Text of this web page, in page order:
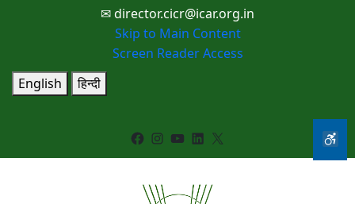
✉ director.cicr@icar.org.in
Skip to Main Content
Screen Reader Access
English
हिन्दी
Facebook Instagram YouTube LinkedIn X